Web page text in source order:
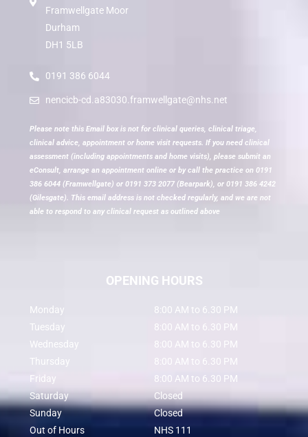
Framwellgate Moor
Durham
DH1 5LB
0191 386 6044
nencicb-cd.a83030.framwellgate@nhs.net
Please note this Email box is not for clinical queries, clinical triage,
clinical advice, appointment or home visit requests. If you need clinical
assessment (including appointments and home visits), please submit an
eConsult, arrange an appointment online or by call the practice on 0191
386 6044 (Framwellgate) or 0191 373 2077 (Bearpark), or 0191 386 4242
(Gilesgate). This email address is not checked regularly, and we are not
able to respond to any clinical request as outlined above
OPENING HOURS
Monday
8:00 AM to 6.30 PM
Tuesday
8:00 AM to 6.30 PM
Wednesday
8:00 AM to 6.30 PM
Thursday
8:00 AM to 6.30 PM
Friday
8:00 AM to 6.30 PM
Saturday
Closed
Sunday
Closed
Out of Hours
NHS 111